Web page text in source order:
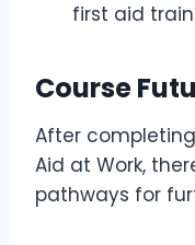
first aid
Course
After
Aid at Work,
pathways for